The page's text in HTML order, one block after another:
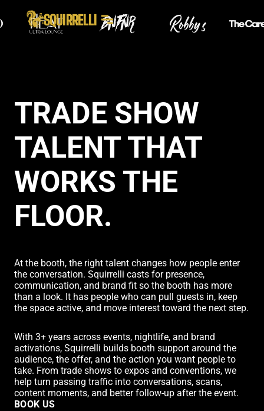
SQUIRRELLI
TRADE SHOW
TALENT THAT
WORKS THE
FLOOR.
At the booth, the right talent changes how people enter
the conversation. Squirrelli casts for presence,
communication, and brand fit so the booth has more
than a look. It has people who can pull guests in, keep
the space active, and move interest toward the next step.
With 3+ years across events, nightlife, and brand
activations, Squirrelli builds booth support around the
audience, the offer, and the action you want people to
take. From trade shows to expos and conventions, we
help turn passing traffic into conversations, scans,
content moments, and better follow-up after the event.
BOOK US